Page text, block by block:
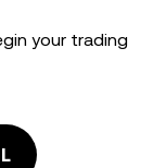
your trading